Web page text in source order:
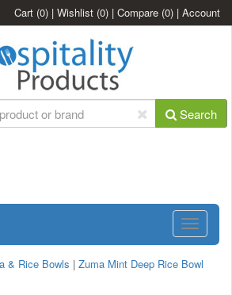
Cart (0) | Wishlist (0) | Compare (0) | Account
Search
Toggle
& Rice Bowls | Zuma Mint Deep Rice Bowl